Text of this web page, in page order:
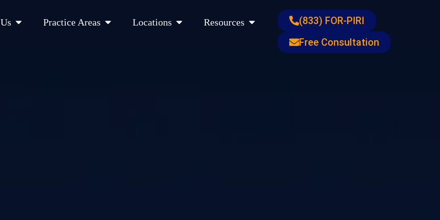
Open About UsPractice Areas Open Practice Areas
Locations Open LocationsResources Open Resources
(833) FOR-PIRI
Free Consultation